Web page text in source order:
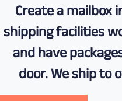
Create a mailbox
shipping facilities
and have
door. We ship to